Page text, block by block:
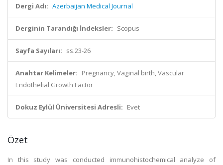
Dergi Adı: Azerbaijan Medical Journal
Derginin Tarandığı İndeksler: Scopus
Sayfa Sayıları: ss.23-26
Anahtar Kelimeler: Pregnancy, Vaginal birth, Vascular
Endothelial Growth Factor
Dokuz Eylül Üniversitesi Adresli: Evet
Özet
In this study was conducted immunohistochemical analyze of